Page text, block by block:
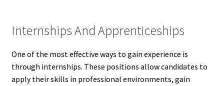
Internships And Apprenticeships
One of the most effective ways to gain experience is
through internships. These positions allow candidates to
apply their skills in professional environments, gain